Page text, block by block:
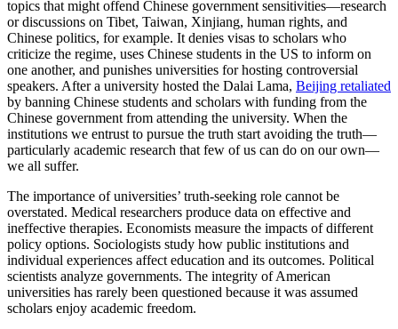
topics that might offend Chinese government sensitivities—research
or discussions on Tibet, Taiwan, Xinjiang, human rights, and
Chinese politics, for example. It denies visas to scholars who
criticize the regime, uses Chinese students in the US to inform on
one another, and punishes universities for hosting controversial
speakers. After a university hosted the Dalai Lama, Beijing retaliated
by banning Chinese students and scholars with funding from the
Chinese government from attending the university. When the
institutions we entrust to pursue the truth start avoiding the truth—
particularly academic research that few of us can do on our own—
we all suffer.
The importance of universities’ truth-seeking role cannot be
overstated. Medical researchers produce data on effective and
ineffective therapies. Economists measure the impacts of different
policy options. Sociologists study how public institutions and
individual experiences affect education and its outcomes. Political
scientists analyze governments. The integrity of American
universities has rarely been questioned because it was assumed
scholars enjoy academic freedom.